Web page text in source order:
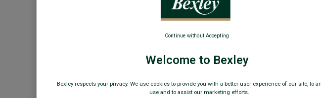
Taupe
Long sleeve
Welcome to Bexley
Bexley respects your privacy. We use cookies to provide you with a better user experience of our site, to
use and to assist our marketing efforts.
Continue without Accepting